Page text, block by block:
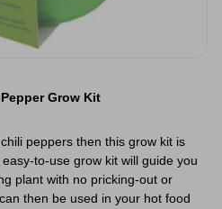
Grow Kit
peppers then this grow kit is
to-use grow kit will guide you
plant with no pricking-out or
then be used in your hot food